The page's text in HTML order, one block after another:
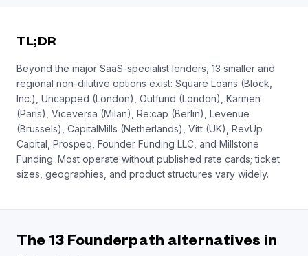
TL;DR
Beyond the major SaaS-specialist lenders, 13 smaller and
regional non-dilutive options exist: Square Loans (Block,
Inc.), Uncapped (London), Outfund (London), Karmen
(Paris), Viceversa (Milan), Re:cap (Berlin), Levenue
(Brussels), CapitalMills (Netherlands), Vitt (UK), RevUp
Capital, Prospeq, Founder Funding LLC, and Millstone
Funding. Most operate without published rate cards; ticket
sizes, geographies, and product structures vary widely.
The 13 Founderpath alternatives in